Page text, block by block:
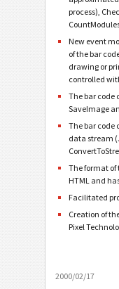
process),
New event
of the bar
drawing or
controlled
The bar code
SaveImage
The bar code
data stream
The format
HTML and
Facilitated
Creation of
Pixel
2000/02/17